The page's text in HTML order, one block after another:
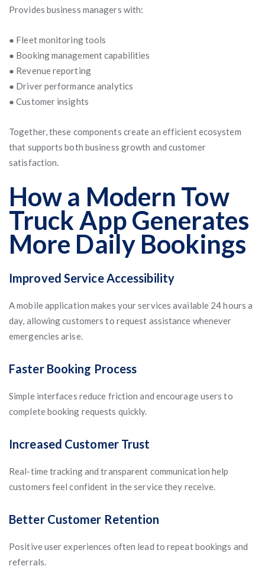
Provides business managers with:
● Fleet monitoring tools
● Booking management capabilities
● Revenue reporting
● Driver performance analytics
● Customer insights
Together, these components create an efficient ecosystem
that supports both business growth and customer
satisfaction.
How a Modern Tow
Truck App Generates
More Daily Bookings
Improved Service Accessibility
A mobile application makes your services available 24 hours a
day, allowing customers to request assistance whenever
emergencies arise.
Faster Booking Process
Simple interfaces reduce friction and encourage users to
complete booking requests quickly.
Increased Customer Trust
Real-time tracking and transparent communication help
customers feel confident in the service they receive.
Better Customer Retention
Positive user experiences often lead to repeat bookings and
referrals.